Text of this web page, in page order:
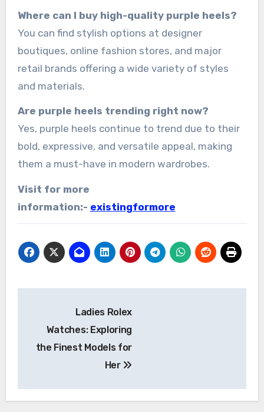
Where can I buy high-quality purple heels?
You can find stylish options at designer
boutiques, online fashion stores, and major
retail brands offering a wide variety of styles
and materials.
Are purple heels trending right now?
Yes, purple heels continue to trend due to their
bold, expressive, and versatile appeal, making
them a must-have in modern wardrobes.
Visit for more
information:- existingformore
navigation
Ladies Rolex
Watches: Exploring
the Finest Models for
Her